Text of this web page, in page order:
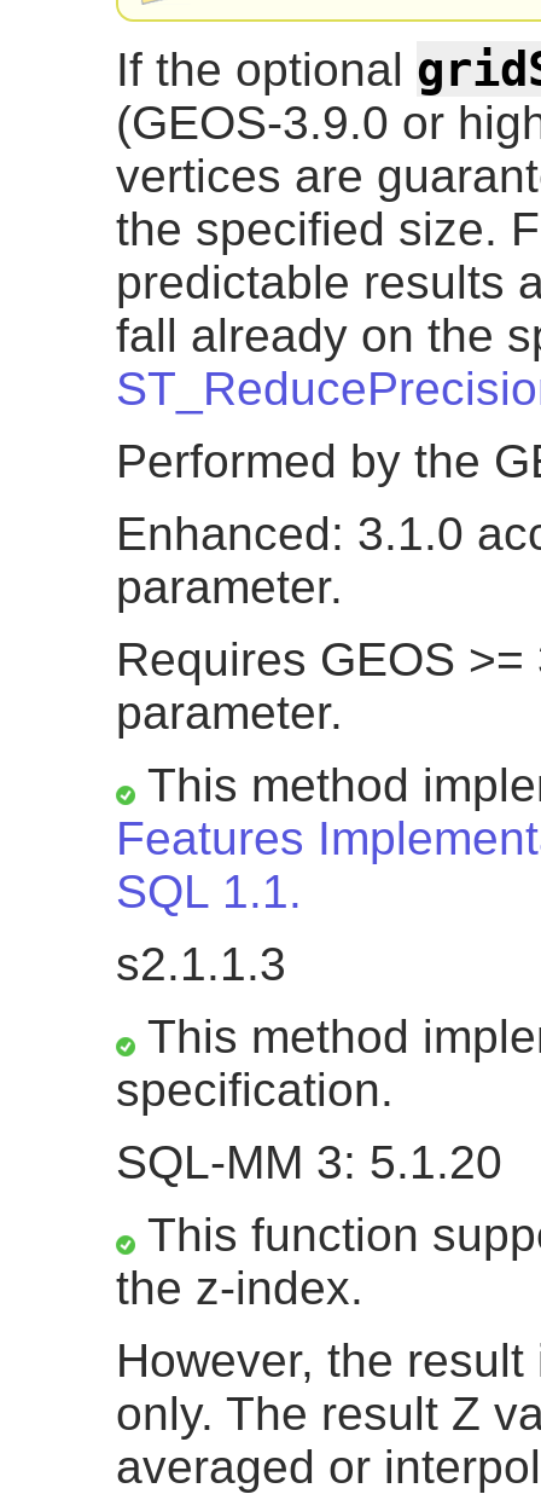
If the optional
(GEOS-3.9.0 or
vertices are
the specified size.
predictable results
fall already on the
Performed by the
Enhanced: 3.1.0
parameter.
Requires GEOS
parameter.
This method
Features
SQL 1.1.
s2.1.1.3
This method
specification.
SQL-MM 3: 5.1.20
This function
the z-index.
However, the
only. The result Z
averaged or